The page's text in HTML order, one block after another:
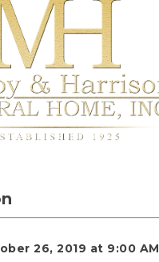
26, 2019 at 9:00 AM